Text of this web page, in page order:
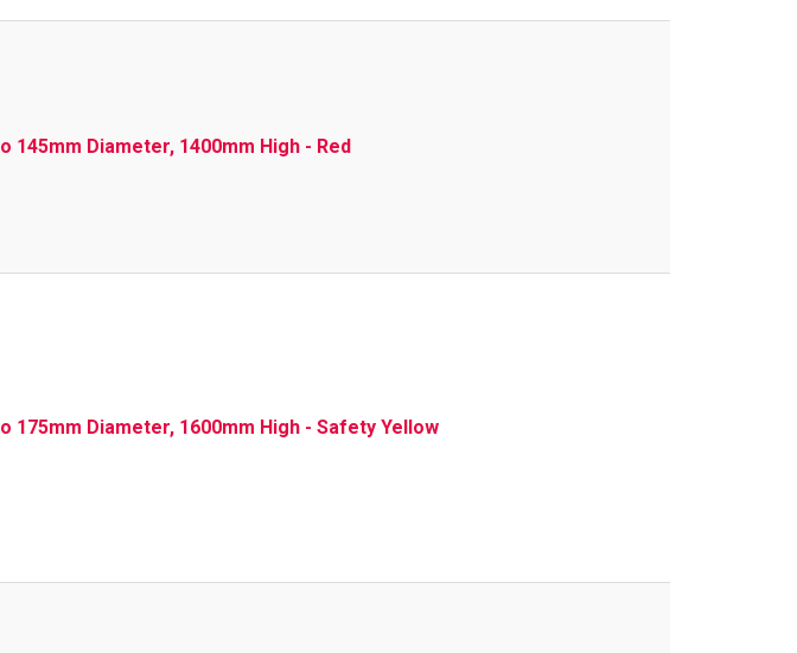
145mm Diameter, 1400mm High - Red
175mm Diameter, 1600mm High - Safety Yellow